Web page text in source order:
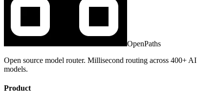
OpenPaths
Open source model router. Millisecond routing across 400+ AI
models.
Product